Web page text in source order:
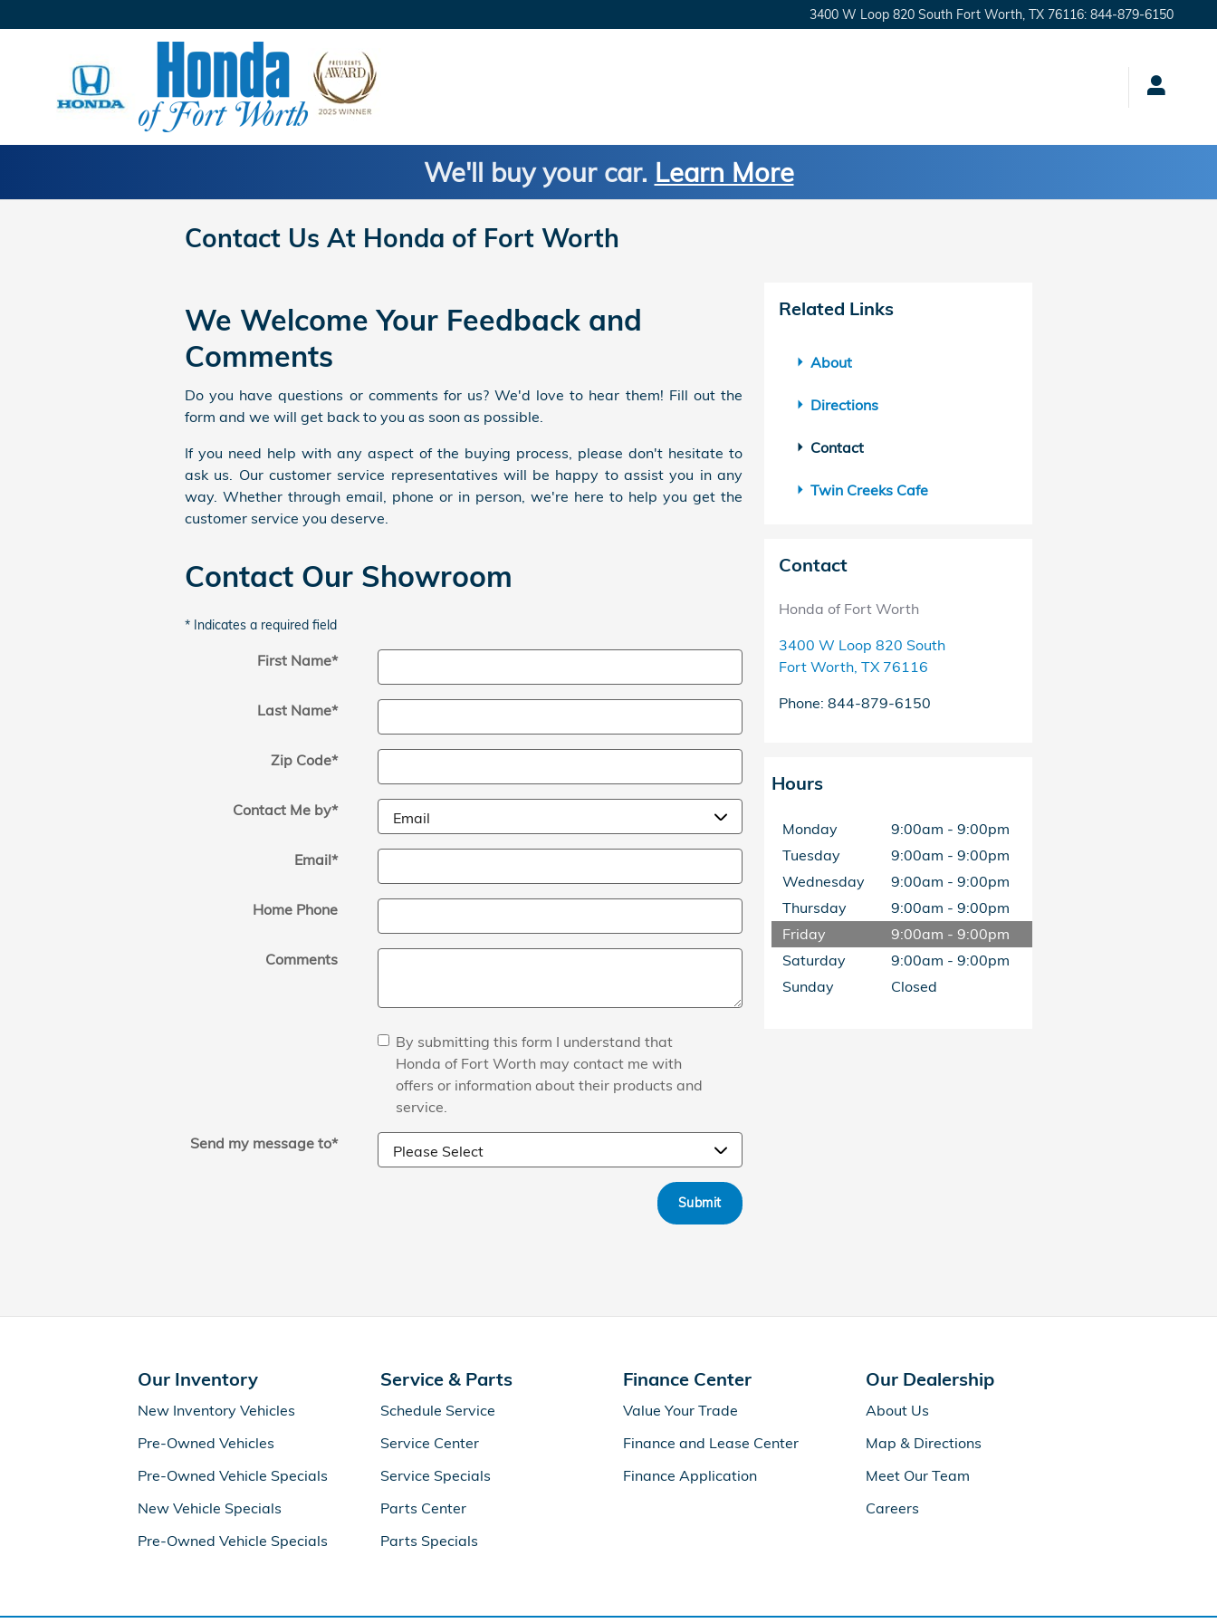
3400 W Loop 820 South Fort Worth TX 76116: 844-879-6150
We'll buy your car. Learn More
Contact Us At Honda of Fort Worth
We Welcome Your Feedback and
Comments
Do you have questions or comments for us? We'd love to hear them! Fill out the
form and we will get back to you as soon as possible.
If you need help with any aspect of the buying process, please don't hesitate to
ask us. Our customer service representatives will be happy to assist you in any
way. Whether through email, phone or in person, we're here to help you get the
customer service you deserve.
Contact Our Showroom
* Indicates a required field
First Name*
Last Name*
Zip Code*
Contact Me by*
Email*
Home Phone
Comments
By submitting this form I understand that
Honda of Fort Worth may contact me with
offers or information about their products and
service.
Send my message to*
Submit
Related Links
About
Directions
Contact
Twin Creeks Cafe
Contact
Honda of Fort Worth
3400 W Loop 820 South
Fort Worth, TX 76116
Phone: 844-879-6150
Hours
Monday
9:00am - 9:00pm
Tuesday
9:00am - 9:00pm
Wednesday
9:00am - 9:00pm
Thursday
9:00am - 9:00pm
Friday
9:00am - 9:00pm
Saturday
9:00am - 9:00pm
Sunday
Closed
Our Inventory
New Inventory Vehicles
Pre-Owned Vehicles
Pre-Owned Vehicle Specials
New Vehicle Specials
Pre-Owned Vehicle Specials
Service & Parts
Schedule Service
Service Center
Service Specials
Parts Center
Parts Specials
Finance Center
Value Your Trade
Finance and Lease Center
Finance Application
Our Dealership
About Us
Map & Directions
Meet Our Team
Careers